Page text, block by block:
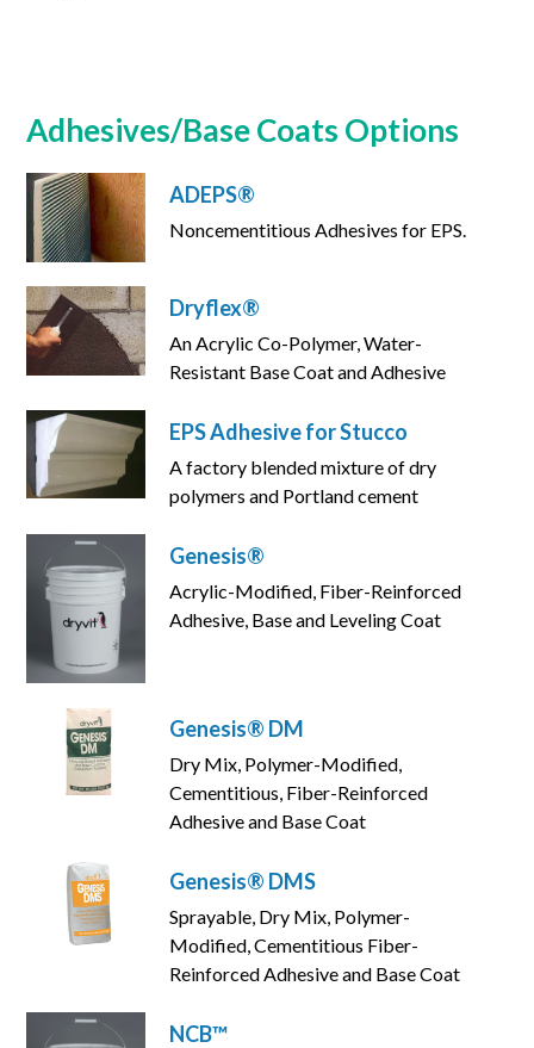
Adhesives/Base Coats Options
ADEPS®
Noncementitious Adhesives for EPS.
Dryflex®
An Acrylic Co-Polymer, Water-
Resistant Base Coat and Adhesive
EPS Adhesive for Stucco
A factory blended mixture of dry
polymers and Portland cement
Genesis®
Acrylic-Modified, Fiber-Reinforced
Adhesive, Base and Leveling Coat
Genesis® DM
Dry Mix, Polymer-Modified,
Cementitious, Fiber-Reinforced
Adhesive and Base Coat
Genesis® DMS
Sprayable, Dry Mix, Polymer-
Modified, Cementitious Fiber-
Reinforced Adhesive and Base Coat
NCB™